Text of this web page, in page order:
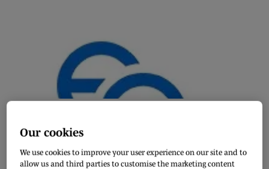
28 Aug 2020
READ MORE DOWNLOAD
Our cookies
We use cookies to improve your user experience on our site and to
allow us and third parties to customise the marketing content